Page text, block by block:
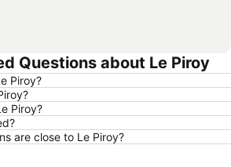
Questions about Le Piroy
Piroy?
Piroy?
are close to Le Piroy?